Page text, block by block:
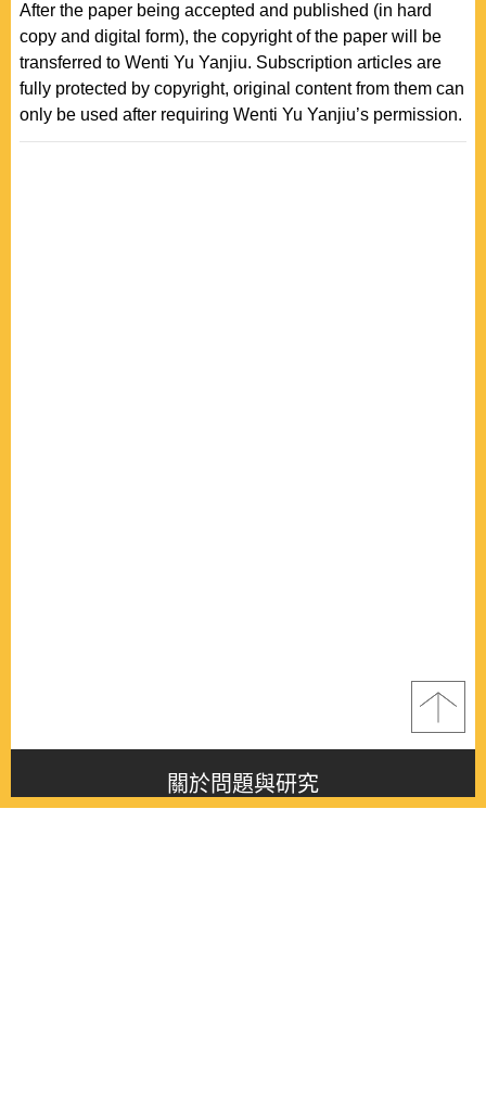
After the paper being accepted and published (in hard
copy and digital form), the copyright of the paper will be
transferred to Wenti Yu Yanjiu. Subscription articles are
fully protected by copyright, original content from them can
only be used after requiring Wenti Yu Yanjiu’s permission.
關於問題與研究
About this journal